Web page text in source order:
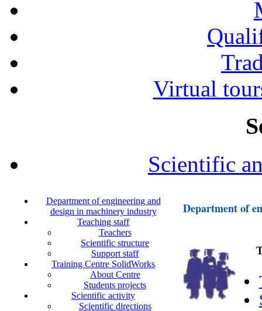
Virtual
Scientific
Department of engineering and
design in machinery industry
Teaching staff
Teachers
Scientific structure
Support staff
Training Centre SolidWorks
About Centre
Students projects
Scientific activity
Scientific directions
Department of